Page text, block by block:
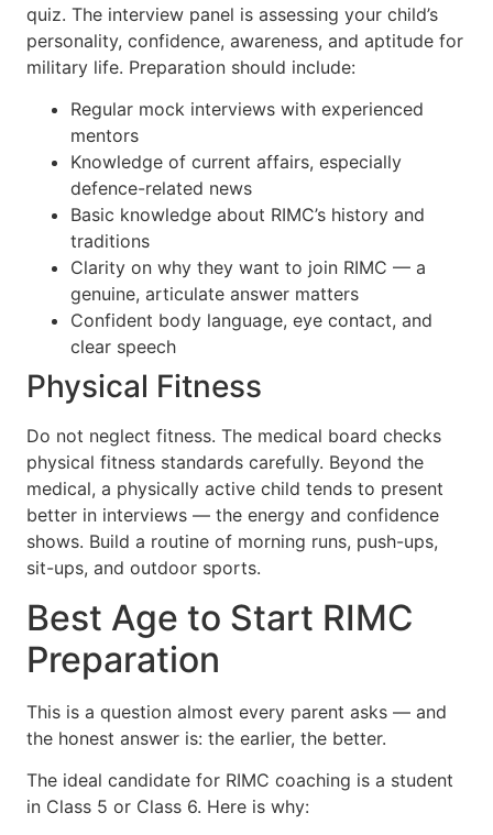
quiz. The interview panel is assessing your child’s
personality, confidence, awareness, and aptitude for
military life. Preparation should include:
Regular mock interviews with experienced
mentors
Knowledge of current affairs, especially
defence-related news
Basic knowledge about RIMC’s history and
traditions
Clarity on why they want to join RIMC — a
genuine, articulate answer matters
Confident body language, eye contact, and
clear speech
Physical Fitness
Do not neglect fitness. The medical board checks
physical fitness standards carefully. Beyond the
medical, a physically active child tends to present
better in interviews — the energy and confidence
shows. Build a routine of morning runs, push-ups,
sit-ups, and outdoor sports.
Best Age to Start RIMC
Preparation
This is a question almost every parent asks — and
the honest answer is: the earlier, the better.
The ideal candidate for RIMC coaching is a student
in Class 5 or Class 6. Here is why: